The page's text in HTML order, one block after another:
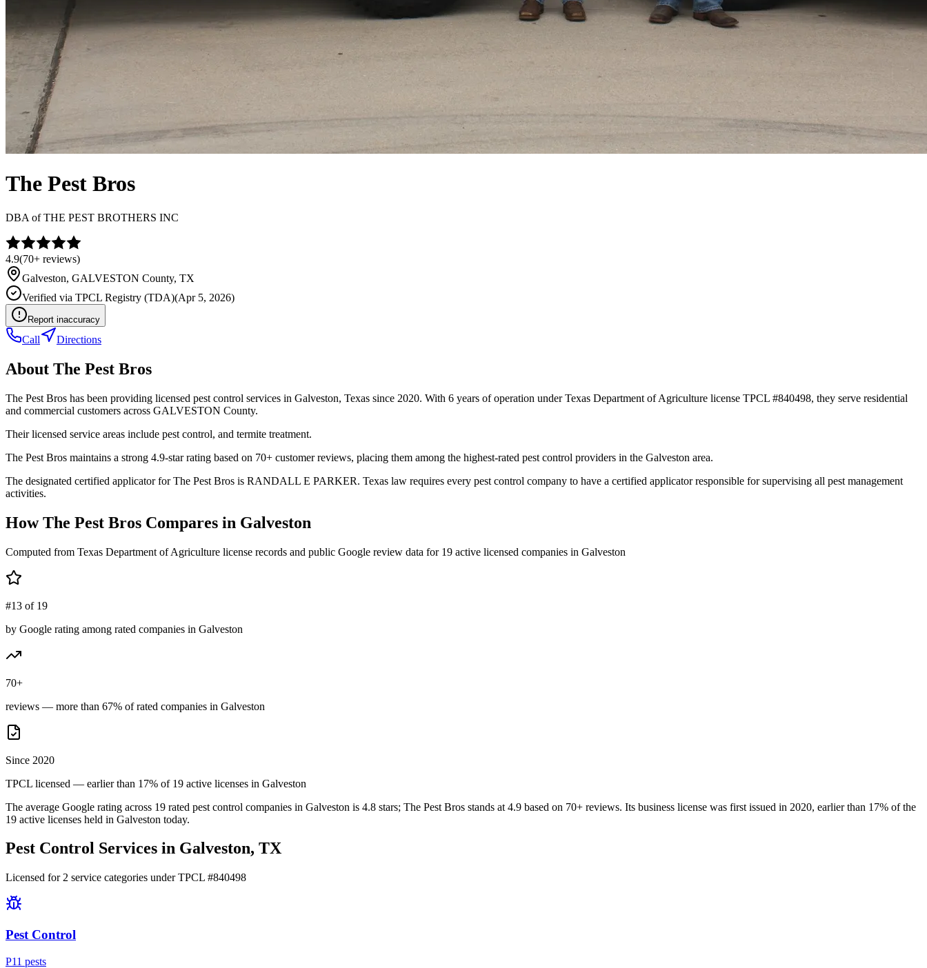
The Pest Bros
DBA ofTHE PEST BROTHERS INC
4.9(70+ reviews)
Galveston, GALVESTON County, TX
Verified via TPCL Registry (TDA)(Apr 5, 2026)
Report inaccuracy
Call Directions
About The Pest Bros
The Pest Bros has been providing licensed pest control services in Galveston, Texas since 2020. With 6 years of operation under Texas Department of Agriculture license TPCL #840498, they serve residential
and commercial customers across GALVESTON County.
Their licensed service areas include pest control, and termite treatment.
The Pest Bros maintains a strong 4.9-star rating based on 70+ customer reviews, placing them among the highest-rated pest control providers in the Galveston area.
The designated certified applicator for The Pest Bros is RANDALL E PARKER. Texas law requires every pest control company to have a certified applicator responsible for supervising all pest management
activities.
HowThe Pest Bros Compares in Galveston
Computed from Texas Department of Agriculture license records and public Google review data for 19 active licensed companies in Galveston
#13 of 19
by Google rating among rated companies in Galveston
70+
reviews — more than 67% of rated companies in Galveston
Since 2020
TPCL licensed — earlier than 17% of 19 active licenses in Galveston
The average Google rating across 19 rated pest control companies in Galveston is 4.8 stars; The Pest Bros stands at 4.9 based on 70+ reviews. Its business license was first issued in 2020, earlier than 17% of the
19 active licenses held in Galveston today.
Pest Control Services in Galveston, TX
Licensed for 2 service categories under TPCL #840498
Pest Control
P11 pests